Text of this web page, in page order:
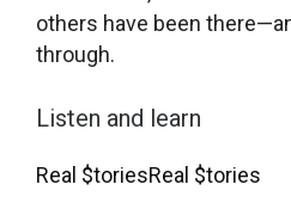
others have been
through.
Listen and learn
Real $toriesReal $tories